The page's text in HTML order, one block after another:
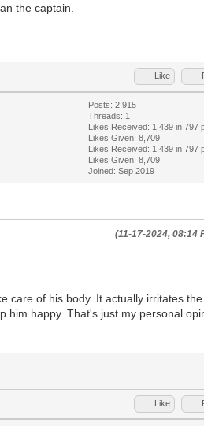
the captain.
Like
Posts: 2,915
Threads: 1
Likes Received: 1,439 in 797
Likes Given: 8,709
Likes Received: 1,439 in 797
Likes Given: 8,709
Joined: Sep 2019
(11-17-2024, 08:14
care of his body. It actually irritates
happy. That's just my personal
Like